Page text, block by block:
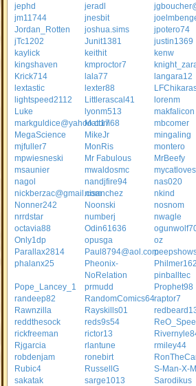
jephd
jeradl
jm11744
jnesbit
Jordan_Rotten
joshua.sims jpotero74
jTc1202
Junit1381 justin1369
kaylick
keithit kenw
kingshaven
kmproctor7
Krick714
lala77 langara12
lextastic
lexter88
lightspeed2112
Littlerascal41 lorenm
Luke
lyonm513 makfalicon
markguldice@yahoo.com
Matt1768 mbcomer
MegaScience
MikeJr mingaling
mjfuller7
MonRis montero
mpwiesneski
Mr Fabulous MrBeefy
msaunier
mwaldosmc
nagol
nandjfire94 nas020
nickberzac@gmail.comnisanchez nkind
Nonner242
Noonski nosnom
nrrdstar
numberj nwagle
octavia88
Odin61636
Only1dp
opusga oz
Parallax2814
Paul8794@aol.com
phalanx25
Pheonix-
NoRelation
Philmer162
pinballtec
Pope_Lancey_1
prmudd Prophet98
randeep82
RandomComics64raptor7
Rawnzilla
Rayskills01
reddthesock
reds9s54
rickfreeman
rictor13
Rjgarcia
rlantune rmiley44
robdenjam
ronebirt
Rubic4
RussellG S-Man-X-
sakatak
sarge1013 Sarodikus